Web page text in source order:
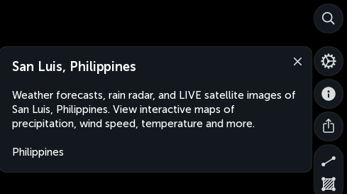
San Luis, Philippines
Weather forecasts, rain radar, and LIVE satellite images of
San Luis, Philippines. View interactive maps of
precipitation, wind speed, temperature and more.
Philippines